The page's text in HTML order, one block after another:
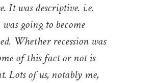
It was descriptive. i.e.
going to become
Whether recession was
of this fact or not is
Lots of us, notably me,